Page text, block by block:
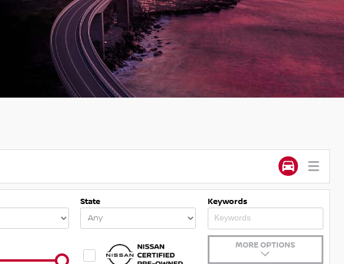
State Keywords
MORE OPTIONS